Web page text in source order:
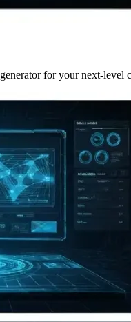
for your next-level